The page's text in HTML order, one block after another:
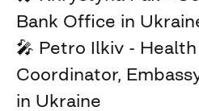
Bank Office in
🎤 Petro Ilkiv -
Coordinator,
in Ukraine